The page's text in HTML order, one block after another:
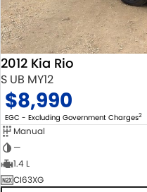
BODY & PAINT
MECHANICAL PROTECTION
SUZUKI GENUINE SERVICE
ROADSIDE ASSISTANCE
WARRANTY
PARTS
ACCESSORIES
GENUINE PARTS
MAP UPDATES
FLEET
FINANCE
FINANCE
FINANCE & INSURANCE
FINANCE CALCULATOR
COMPANY
CONTACT US
ABOUT US
CAREERS
2012 Kia Rio
S UB MY12
$8,990
EGC - Excluding Government Charges2
Manual
—
1.4 L
CI63XG